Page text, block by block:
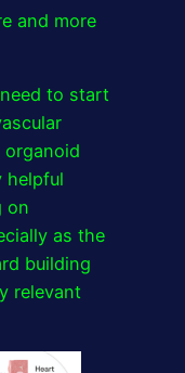
and more
to start
organoid
helpful
on
as the
building
relevant